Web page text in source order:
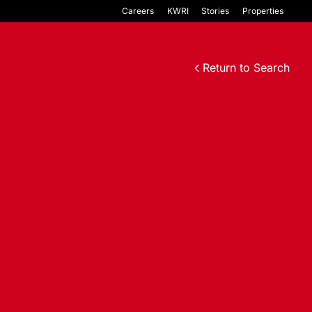
Careers KWRI Stories Properties
Return to Search